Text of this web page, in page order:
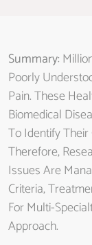
Summary:
Poorly
Pain. These
Biomedical
To Identify
Therefore,
Issues Are
Criteria,
For Multi-
Approach.